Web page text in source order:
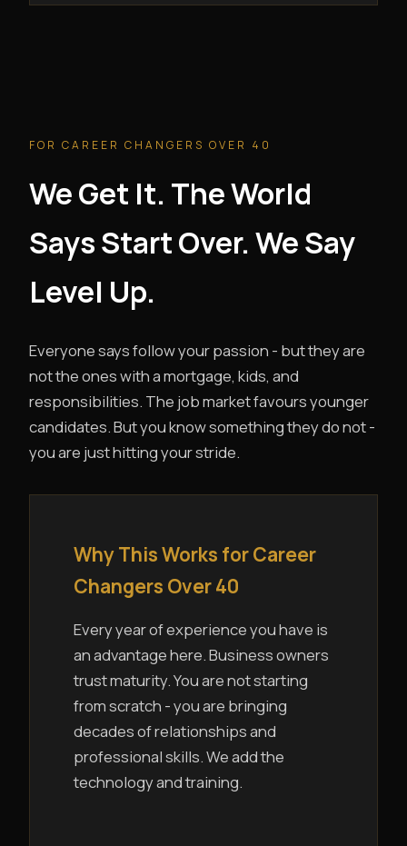
FOR CAREER CHANGERS OVER 40
We Get It. The World
Says Start Over. We Say
Level Up.
Everyone says follow your passion - but they are
not the ones with a mortgage, kids, and
responsibilities. The job market favours younger
candidates. But you know something they do not -
you are just hitting your stride.
Why This Works for Career
Changers Over 40
Every year of experience you have is
an advantage here. Business owners
trust maturity. You are not starting
from scratch - you are bringing
decades of relationships and
professional skills. We add the
technology and training.